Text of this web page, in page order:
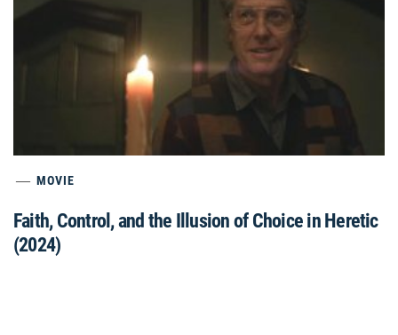
MOVIE
Faith, Control, and the Illusion of Choice in Heretic
(2024)